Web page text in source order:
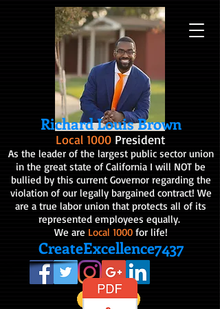
Richard Louis Brown
Local 1000 President
As the leader of the largest public sector union
in the great state of California I will NOT be
bullied by this current Governor regarding the
violation of our legally bargained contract! We
are a true labor union that protects all of its
represented employees equally.
We are Local 1000for life!
CreateExcellence7437